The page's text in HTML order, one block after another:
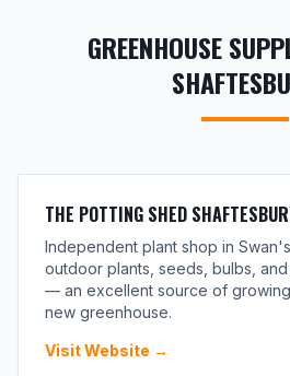
GREENHOUSE
THE POTTING SHED
Independent plant shop in
outdoor plants, seeds, bulbs,
— an excellent source of
new greenhouse.
Visit Website →